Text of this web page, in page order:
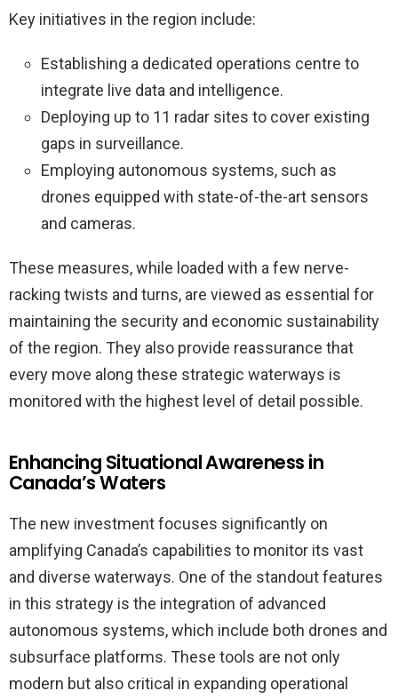
Key initiatives in the region include:
Establishing a dedicated operations centre to
integrate live data and intelligence.
Deploying up to 11 radar sites to cover existing
gaps in surveillance.
Employing autonomous systems, such as
drones equipped with state-of-the-art sensors
and cameras.
These measures, while loaded with a few nerve-
racking twists and turns, are viewed as essential for
maintaining the security and economic sustainability
of the region. They also provide reassurance that
every move along these strategic waterways is
monitored with the highest level of detail possible.
Enhancing Situational Awareness in
Canada’s Waters
The new investment focuses significantly on
amplifying Canada’s capabilities to monitor its vast
and diverse waterways. One of the standout features
in this strategy is the integration of advanced
autonomous systems, which include both drones and
subsurface platforms. These tools are not only
modern but also critical in expanding operational